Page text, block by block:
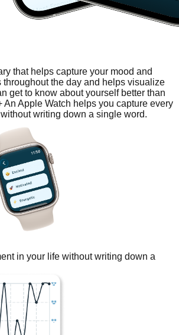
that helps capture your mood and
throughout the day and helps visualize
get to know about yourself better than
An Apple Watch helps you capture every
writing down a single word.
in your life without writing down a